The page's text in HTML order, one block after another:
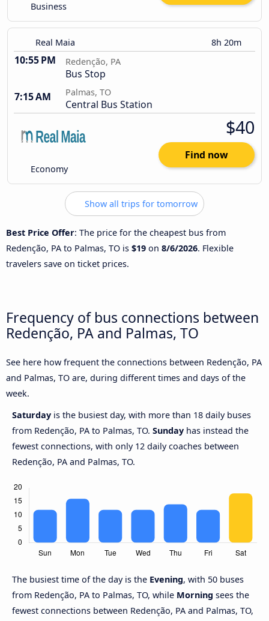
Business
Real Maia 8h 20m
10:55 PM Redenção, PA
Bus Stop
7:15 AM
Palmas, TO
Central Bus Station
Economy
$40
Find now
Show all trips for tomorrow
Best Price Offer: The price for the cheapest bus from
Redenção, PA to Palmas, TO is $19 on 8/6/2026. Flexible
travelers save on ticket prices.
Frequency of bus connections between
Redenção, PA and Palmas, TO
See here how frequent the connections between Redenção, PA
and Palmas, TO are, during different times and days of the
week.
Saturday is the busiest day, with more than 18 daily buses
from Redenção, PA to Palmas, TO. Sunday has instead the
fewest connections, with only 12 daily coaches between
Redenção, PA and Palmas, TO.
The busiest time of the day is the Evening, with 50 buses
from Redenção, PA to Palmas, TO, while Morning sees the
fewest connections between Redenção, PA and Palmas, TO,